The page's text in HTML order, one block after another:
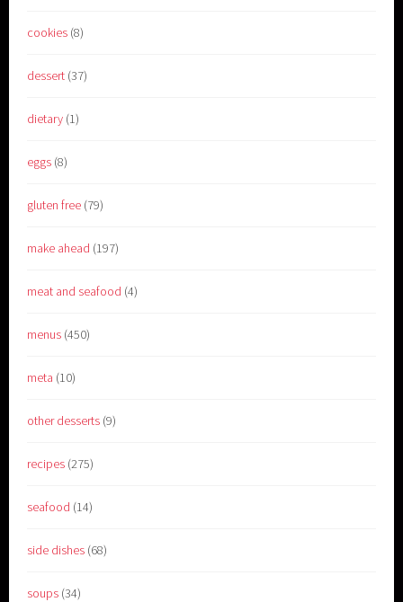
cookies (8)
dessert (37)
dietary (1)
eggs (8)
gluten free (79)
make ahead (197)
meat and seafood (4)
menus (450)
meta (10)
other desserts (9)
recipes (275)
seafood (14)
side dishes (68)
soups (34)